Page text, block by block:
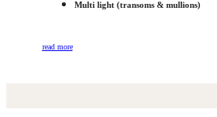
Multi light (transoms & mullions)
read more